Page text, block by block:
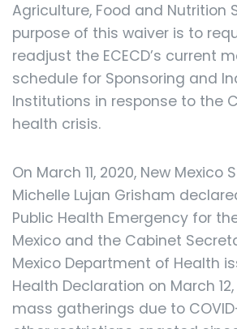
Agriculture, Food and Nutrition
purpose of this waiver is to
readjust the ECECD’s current
schedule for Sponsoring and
Institutions in response to the
health crisis.
On March 11, 2020, New Mexico
Michelle Lujan Grisham
Public Health Emergency for
Mexico and the Cabinet
Mexico Department of Health
Health Declaration on March
mass gatherings due to